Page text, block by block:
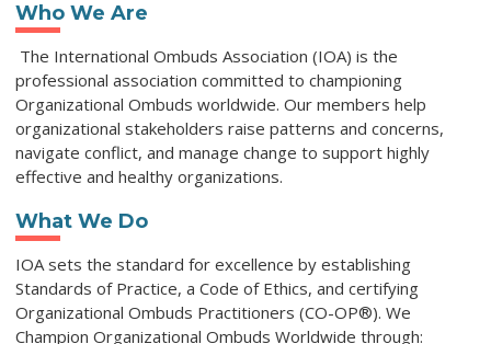
Who We Are
The International Ombuds Association (IOA) is the
professional association committed to championing
Organizational Ombuds worldwide. Our members help
organizational stakeholders raise patterns and concerns,
navigate conflict, and manage change to support highly
effective and healthy organizations.
What We Do
IOA sets the standard for excellence by establishing
Standards of Practice, a Code of Ethics, and certifying
Organizational Ombuds Practitioners (CO-OP®). We
Champion Organizational Ombuds Worldwide through: